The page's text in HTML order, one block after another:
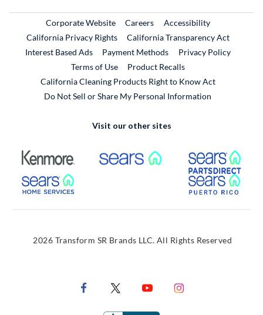
Corporate WebsiteExternal Link
CareersExternal Link
Accessibility
California Privacy Rights
California Transparency Act
Interest Based Ads
Payment Methods
Privacy Policy
Terms of Use
Product RecallsExternal Link
California Cleaning Products Right to Know Act
Do Not Sell or Share My Personal Information
Visit our other sites
External Link External Link
External Link
2026 Transform SR Brands LLC. All Rights Reserved